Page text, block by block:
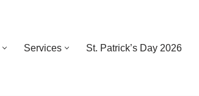
Services St. Patrick’s Day 2026